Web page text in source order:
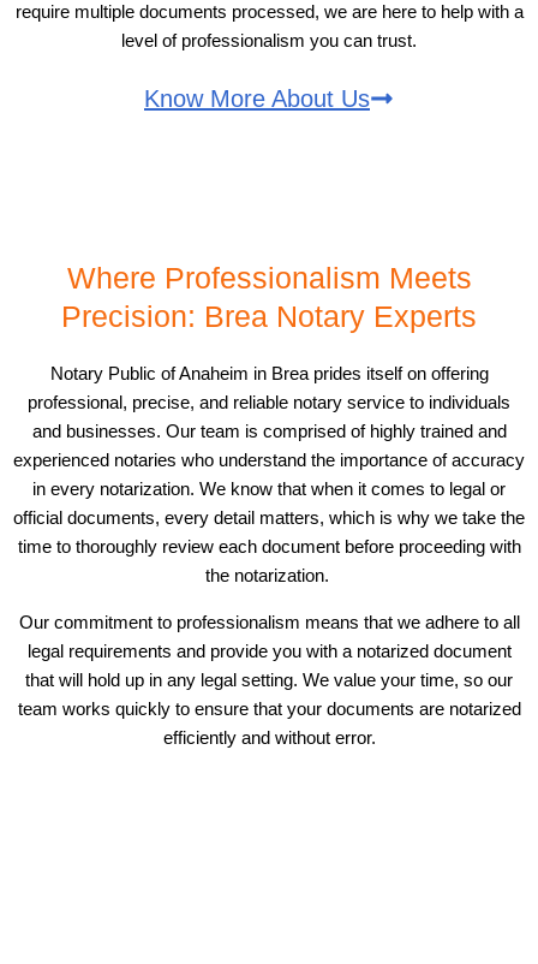
require multiple documents processed, we are here to help with a
level of professionalism you can trust.
Know More About Us
Where Professionalism Meets
Precision: Brea Notary Experts
Notary Public of Anaheim in Brea prides itself on offering
professional, precise, and reliable notary service to individuals
and businesses. Our team is comprised of highly trained and
experienced notaries who understand the importance of accuracy
in every notarization. We know that when it comes to legal or
official documents, every detail matters, which is why we take the
time to thoroughly review each document before proceeding with
the notarization.
Our commitment to professionalism means that we adhere to all
legal requirements and provide you with a notarized document
that will hold up in any legal setting. We value your time, so our
team works quickly to ensure that your documents are notarized
efficiently and without error.